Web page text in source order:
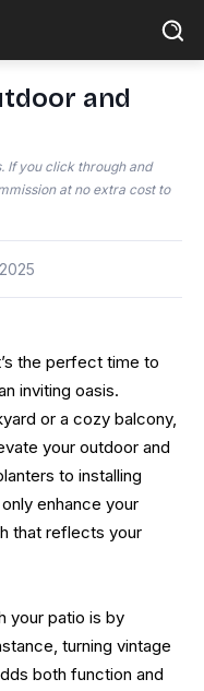
and
If you click through and
at no extra cost to
the perfect time to
inviting oasis.
or a cozy balcony,
your outdoor and
to installing
enhance your
that reflects your
your patio is by
turning vintage
both function and